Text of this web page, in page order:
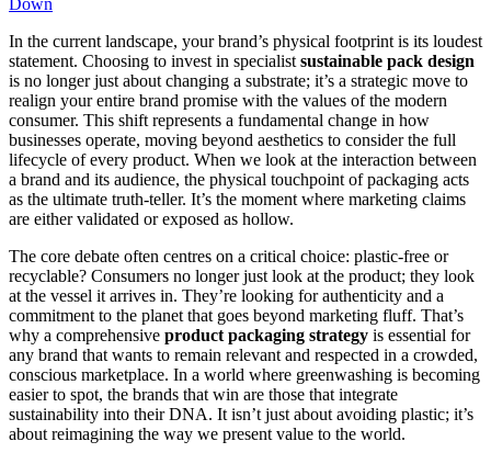
In the current landscape, your brand’s physical footprint is its loudest
statement. Choosing to invest in specialist sustainable pack design
is no longer just about changing a substrate; it’s a strategic move to
realign your entire brand promise with the values of the modern
consumer. This shift represents a fundamental change in how
businesses operate, moving beyond aesthetics to consider the full
lifecycle of every product. When we look at the interaction between
a brand and its audience, the physical touchpoint of packaging acts
as the ultimate truth-teller. It’s the moment where marketing claims
are either validated or exposed as hollow.
The core debate often centres on a critical choice: plastic-free or
recyclable? Consumers no longer just look at the product; they look
at the vessel it arrives in. They’re looking for authenticity and a
commitment to the planet that goes beyond marketing fluff. That’s
why a comprehensive product packaging strategy is essential for
any brand that wants to remain relevant and respected in a crowded,
conscious marketplace. In a world where greenwashing is becoming
easier to spot, the brands that win are those that integrate
sustainability into their DNA. It isn’t just about avoiding plastic; it’s
about reimagining the way we present value to the world.